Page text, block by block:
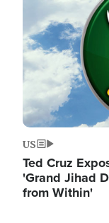
US
Ted Cruz
'Grand Jihad
from Within'